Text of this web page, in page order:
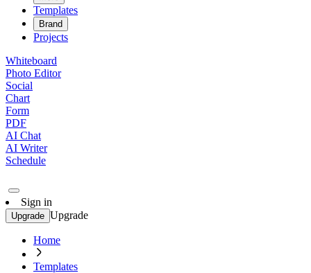
Templates
Brand
Projects
Whiteboard
Photo Editor
Social
Chart
Form
PDF
AI Chat
AI Writer
Schedule
Sign in
Upgrade Upgrade
Home
Templates